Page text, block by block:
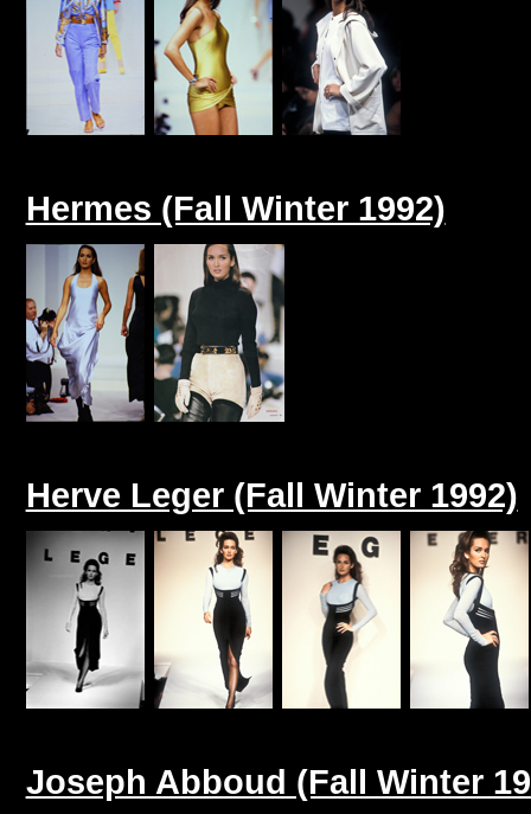
Hermes (Fall Winter 1992)
Herve Leger (Fall Winter 1992)
Joseph Abboud (Fall Winter